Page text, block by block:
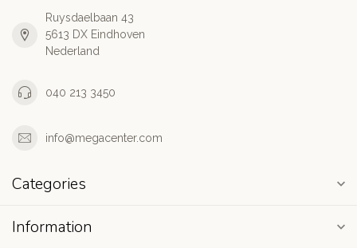
Ruysdaelbaan 43
5613 DX Eindhoven
Nederland
040 213 3450
info@megacenter.com
Categories
Information